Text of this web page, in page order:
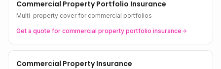
Commercial Property Portfolio Insurance
Multi-property cover for commercial portfolios
Get a quote for commercial property portfolio insurance
Commercial Property Insurance